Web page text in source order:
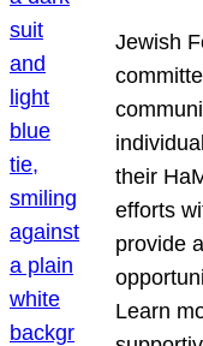
Jewish
their
efforts
provide
Learn